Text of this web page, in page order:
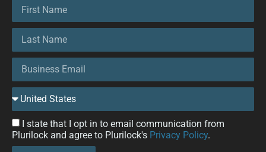
I state that I opt in to email communication from
Plurilock and agree to Plurilock's Privacy Policy.